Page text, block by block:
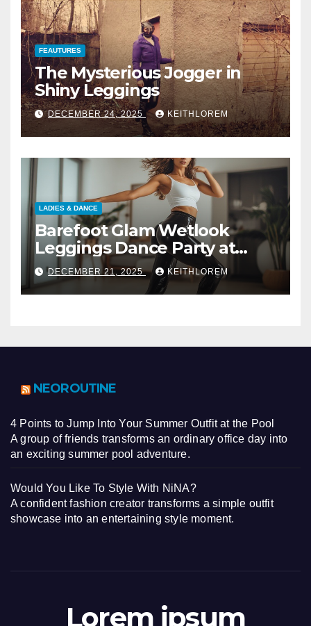
FEAUTURES
The Mysterious Jogger in
Shiny Leggings
DECEMBER 24, 2025 KEITHLOREM
LADIES & DANCE
Barefoot Glam Wetlook
Leggings Dance Party at
Home
DECEMBER 21, 2025 KEITHLOREM
NEOROUTINE
4 Points to Jump Into Your Summer Outfit at the Pool
A group of friends transforms an ordinary office day into
an exciting summer pool adventure.
Would You Like To Style With NiNA?
A confident fashion creator transforms a simple outfit
showcase into an entertaining style moment.
Lorem ipsum